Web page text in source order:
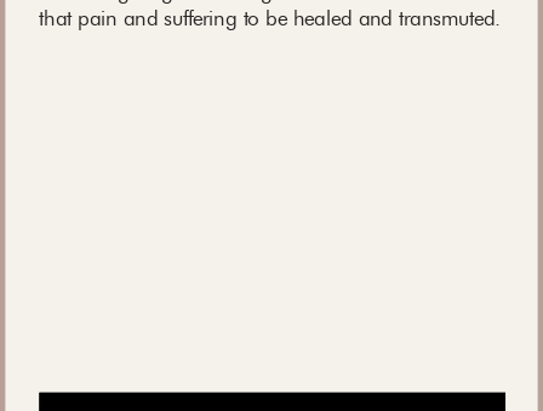
that pain and suffering to be healed and transmuted.